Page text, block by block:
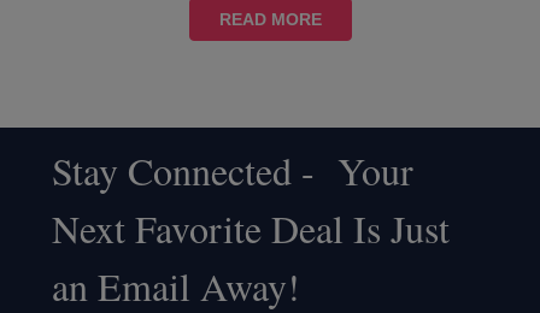
READ MORE
Footer
Start
Stay Connected - Your
Next Favorite Deal Is Just
an Email Away!